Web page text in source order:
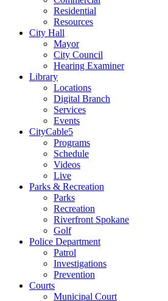
Residential
Resources
City Hall
Mayor
City Council
Hearing Examiner
Library
Locations
Digital Branch
Services
Events
CityCable5
Programs
Schedule
Videos
Live
Parks & Recreation
Parks
Recreation
Riverfront Spokane
Golf
Police Department
Patrol
Investigations
Prevention
Courts
Municipal Court